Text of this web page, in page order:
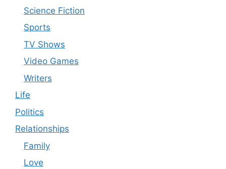
Science Fiction
Sports
TV Shows
Video Games
Writers
Life
Politics
Relationships
Family
Love